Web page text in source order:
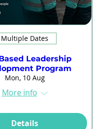
Multiple Dates
Leadership
Program
Mon, 10 Aug
More info
Details